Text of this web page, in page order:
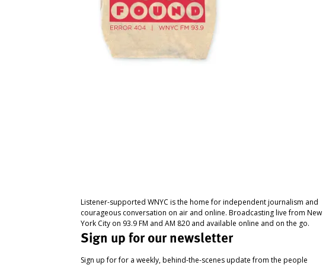
Listener-supported WNYC is the home for independent journalism and
courageous conversation on air and online. Broadcasting live from New
York City on 93.9 FM and AM 820 and available online and on the go.
Sign up for our newsletter
Sign up for for a weekly, behind-the-scenes update from the people